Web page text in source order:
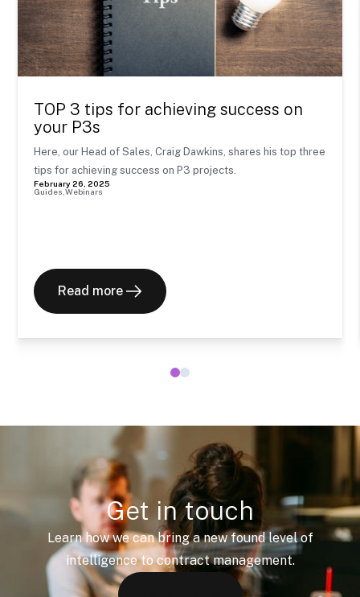
TOP 3 tips for achieving success on
your P3s
Here, our Head of Sales, Craig Dawkins, shares his top three
tips for achieving success on P3 projects.
February 26, 2025
Guides Webinars
Read more
Get in touch
Learn how we can bring a new found level of
intelligence to contract management.